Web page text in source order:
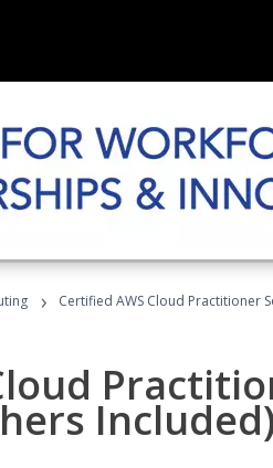
› Certified AWS Cloud Practitioner